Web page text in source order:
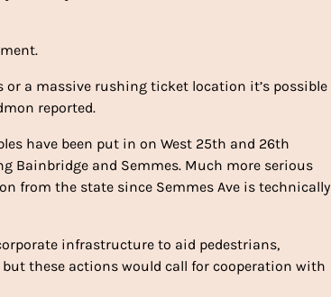
a massive rushing ticket location it’s possible
reported.
have been put in on West 25th and 26th
Bainbridge and Semmes. Much more serious
from the state since Semmes Ave is technically
infrastructure to aid pedestrians,
these actions would call for cooperation with